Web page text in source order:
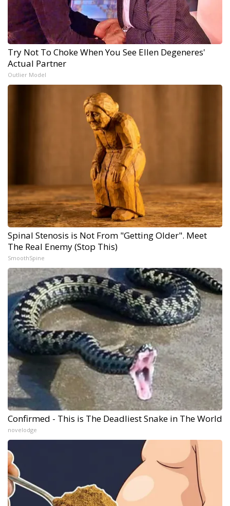
Try Not To Choke When You See Ellen Degeneres'
Actual Partner
Outlier Model
Spinal Stenosis is Not From "Getting Older". Meet
The Real Enemy (Stop This)
SmoothSpine
Confirmed - This is The Deadliest Snake in The World
novelodge